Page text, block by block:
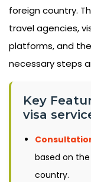
foreign country.
travel agencies,
platforms, and
necessary steps
Key
visa
based on
country.